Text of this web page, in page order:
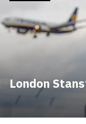
London